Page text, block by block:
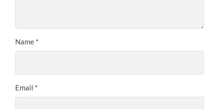
Name *
Email *